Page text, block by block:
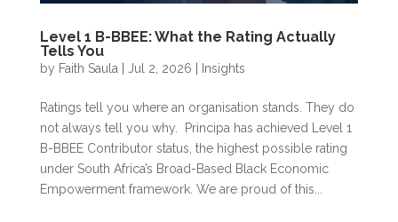
Level 1 B-BBEE: What the Rating Actually
Tells You
by Faith Saula Jul 2, 2026 Insights
Ratings tell you where an organisation stands. They do
not always tell you why. Principa has achieved Level 1
B-BBEE Contributor status, the highest possible rating
under South Africa’s Broad-Based Black Economic
Empowerment framework. We are proud of this...